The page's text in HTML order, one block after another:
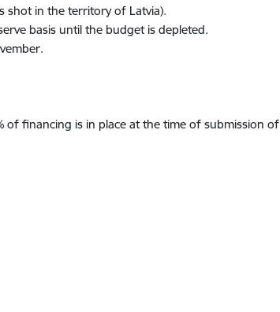
shot in the territory of Latvia).
basis until the budget is depleted.
of financing is in place at the time of submission of